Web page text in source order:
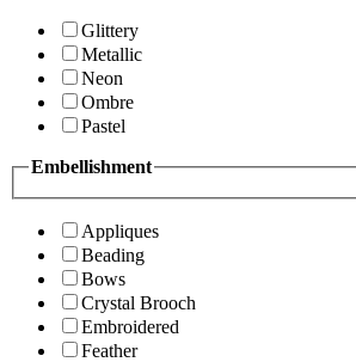
Glittery
Metallic
Neon
Ombre
Pastel
Embellishment
Appliques
Beading
Bows
Crystal Brooch
Embroidered
Feather